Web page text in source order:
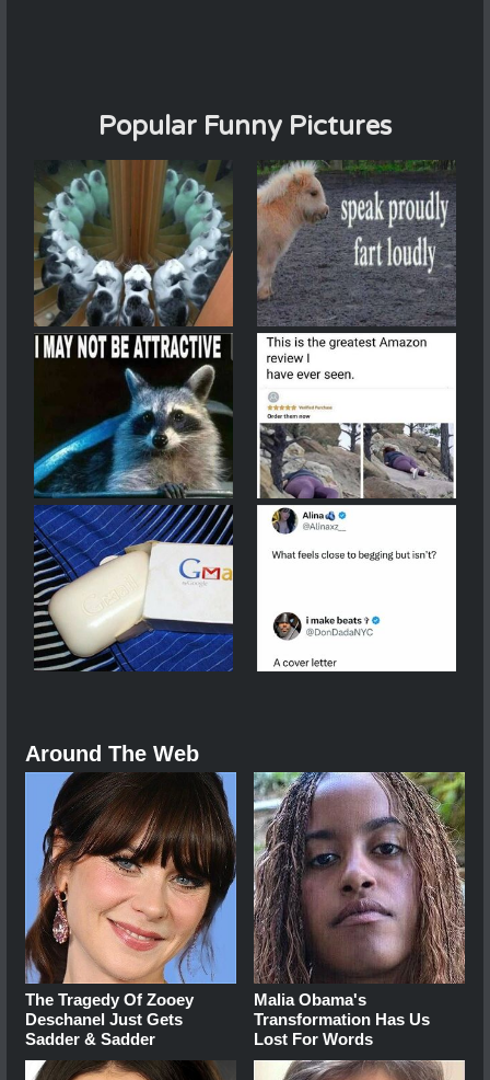
Popular Funny Pictures
Around The Web
The Tragedy Of Zooey
Deschanel Just Gets
Sadder & Sadder
Malia Obama's
Transformation Has Us
Lost For Words